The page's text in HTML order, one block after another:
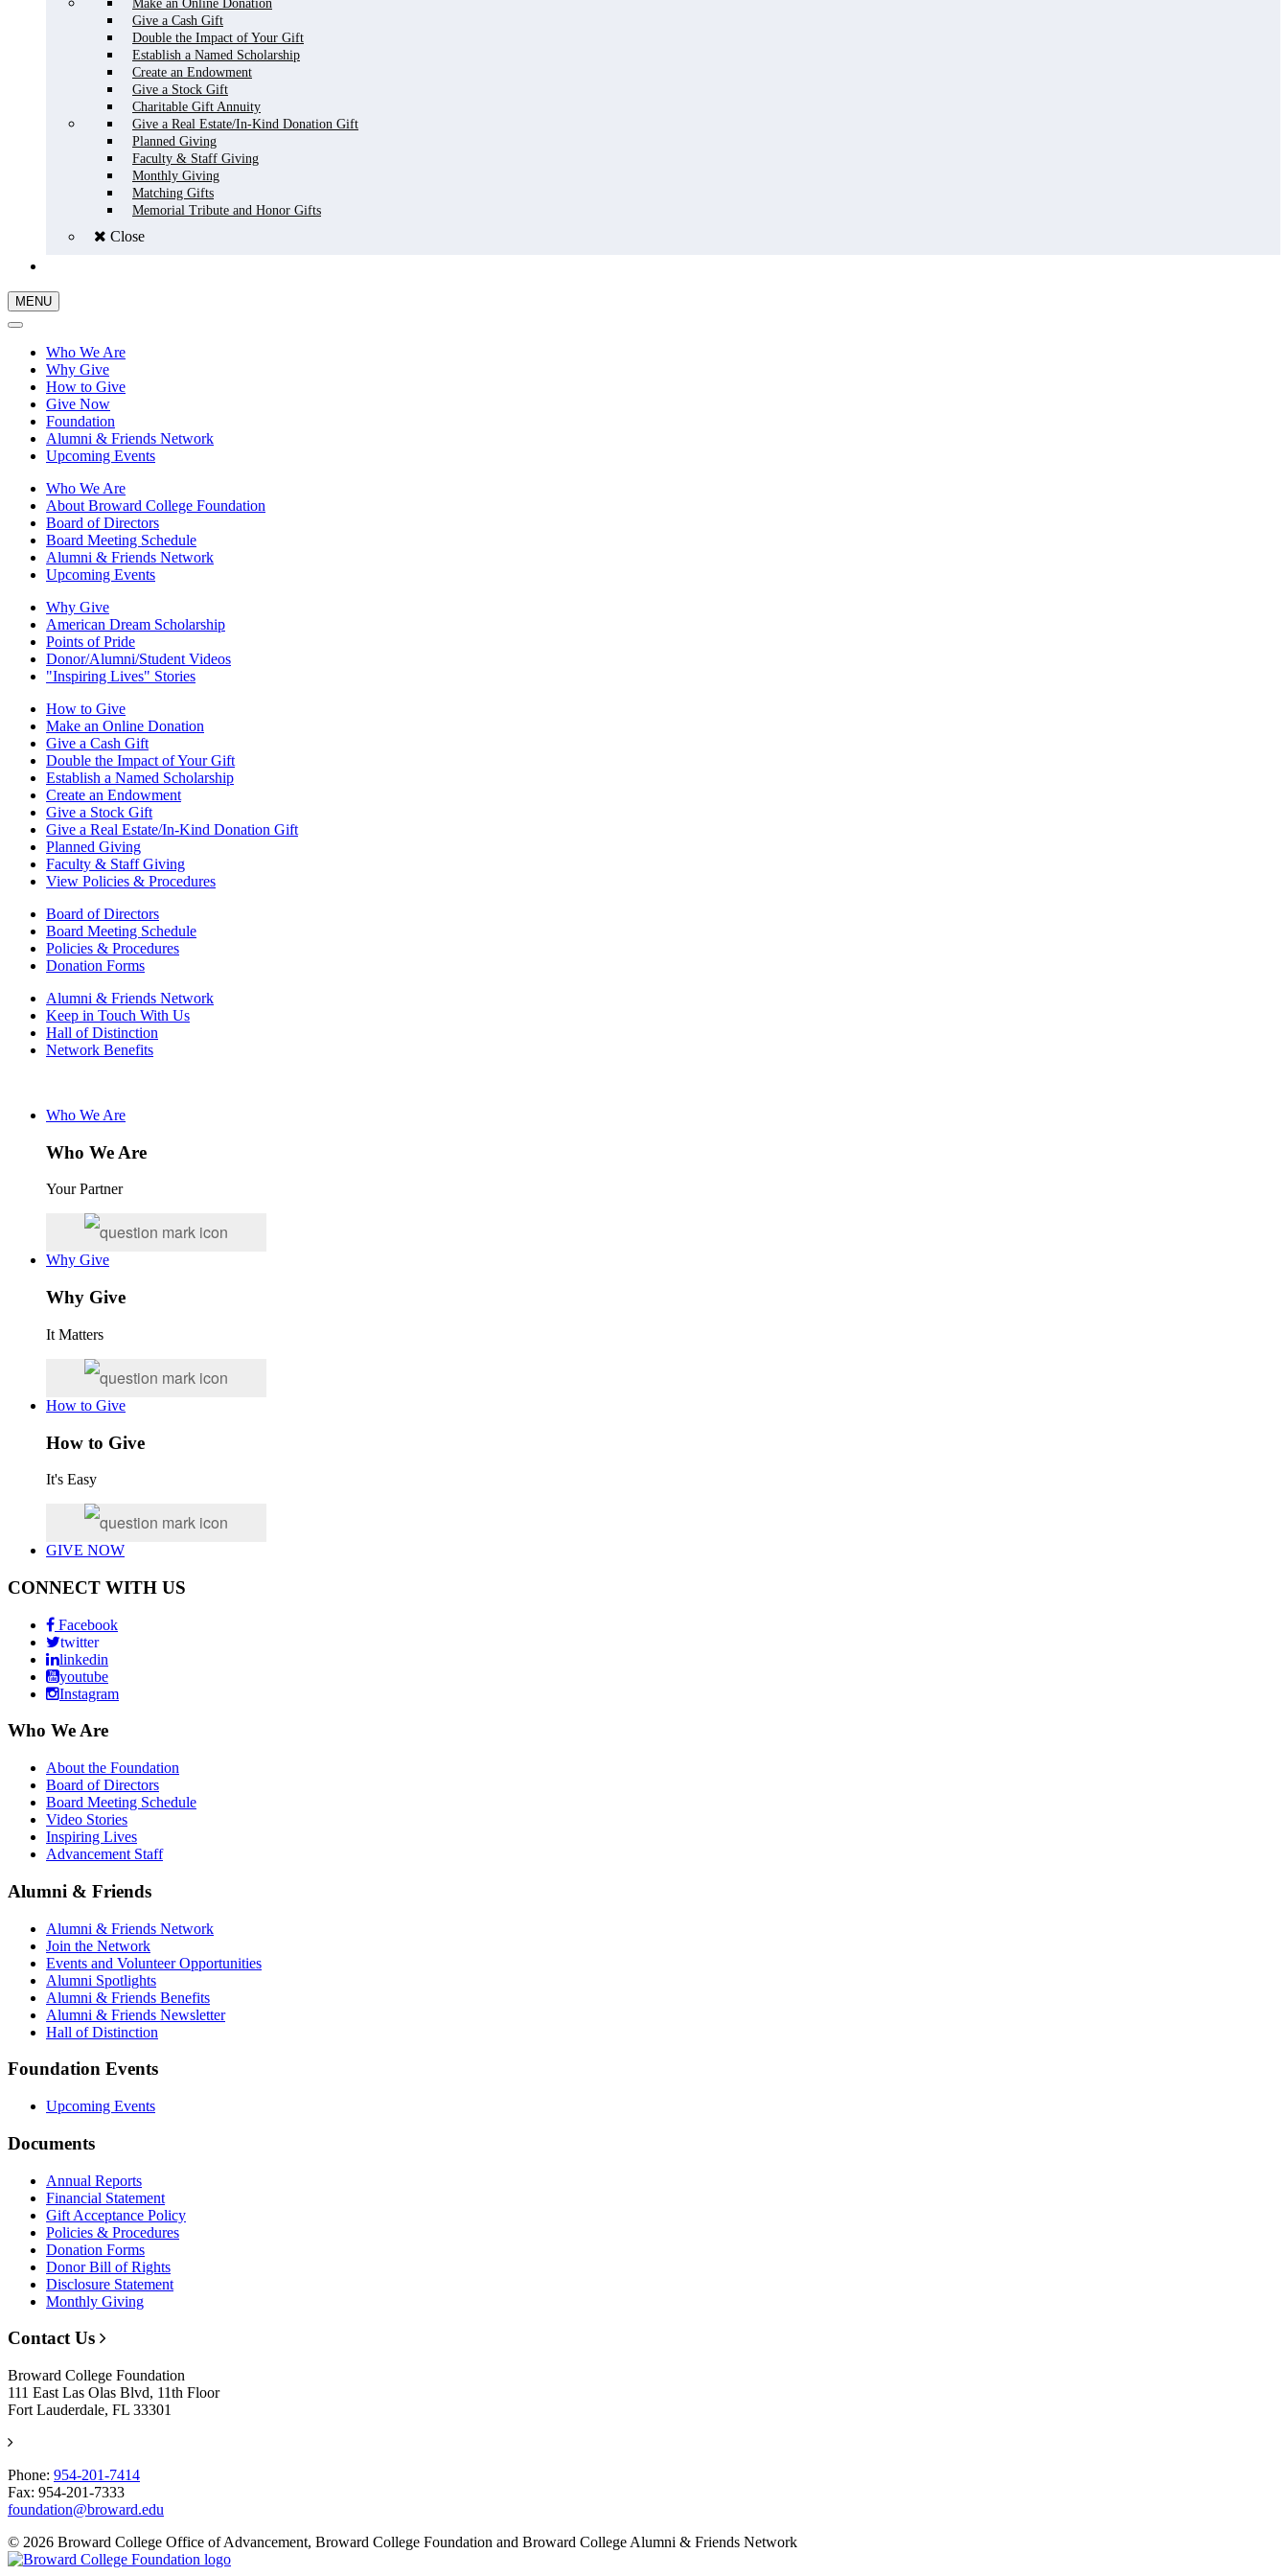
Make an Online Donation
Give a Cash Gift
Double the Impact of Your Gift
Establish a Named Scholarship
Create an Endowment
Give a Stock Gift
Charitable Gift Annuity
Give a Real Estate/In-Kind Donation Gift
Planned Giving
Faculty & Staff Giving
Monthly Giving
Matching Gifts
Memorial Tribute and Honor Gifts
Close
MENU
Who We Are
Why Give
How to Give
Give Now
Foundation
Alumni & Friends Network
Upcoming Events
Who We Are
About Broward College Foundation
Board of Directors
Board Meeting Schedule
Alumni & Friends Network
Upcoming Events
Why Give
American Dream Scholarship
Points of Pride
Donor/Alumni/Student Videos
"Inspiring Lives" Stories
How to Give
Make an Online Donation
Give a Cash Gift
Double the Impact of Your Gift
Establish a Named Scholarship
Create an Endowment
Give a Stock Gift
Give a Real Estate/In-Kind Donation Gift
Planned Giving
Faculty & Staff Giving
View Policies & Procedures
Board of Directors
Board Meeting Schedule
Policies & Procedures
Donation Forms
Alumni & Friends Network
Keep in Touch With Us
Hall of Distinction
Network Benefits
Who We Are
Who We Are
Your Partner
Why Give
Why Give
It Matters
How to Give
How to Give
It's Easy
GIVE NOW
CONNECT WITH US
Facebook
twitter
linkedin
youtube
Instagram
Who We Are
About the Foundation
Board of Directors
Board Meeting Schedule
Video Stories
Inspiring Lives
Advancement Staff
Alumni & Friends
Alumni & Friends Network
Join the Network
Events and Volunteer Opportunities
Alumni Spotlights
Alumni & Friends Benefits
Alumni & Friends Newsletter
Hall of Distinction
Foundation Events
Upcoming Events
Documents
Annual Reports
Financial Statement
Gift Acceptance Policy
Policies & Procedures
Donation Forms
Donor Bill of Rights
Disclosure Statement
Monthly Giving
Contact Us
Broward College Foundation
111 East Las Olas Blvd, 11th Floor
Fort Lauderdale, FL 33301
Phone: 954-201-7414
Fax: 954-201-7333
foundation@broward.edu
© 2026 Broward College Office of Advancement, Broward College Foundation and Broward College Alumni & Friends Network